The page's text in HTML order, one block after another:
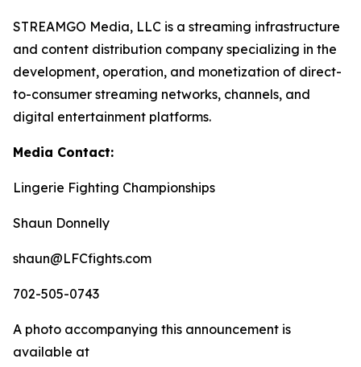
STREAMGO Media, LLC is a streaming infrastructure
and content distribution company specializing in the
development, operation, and monetization of direct-
to-consumer streaming networks, channels, and
digital entertainment platforms.
Media Contact:
Lingerie Fighting Championships
Shaun Donnelly
shaun@LFCfights.com
702-505-0743
A photo accompanying this announcement is
available at